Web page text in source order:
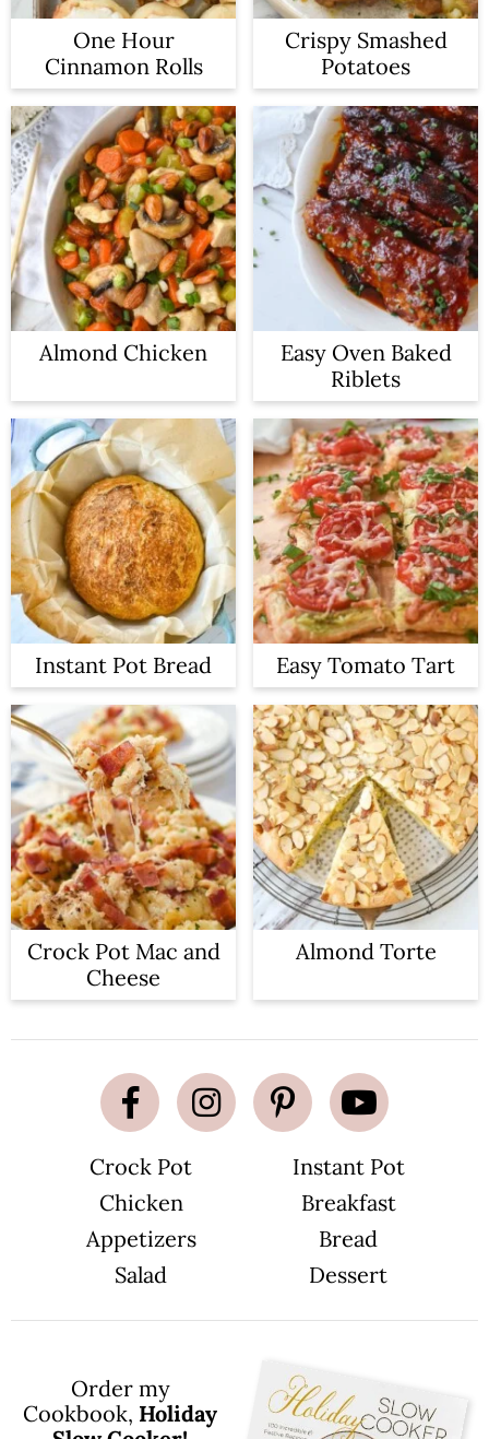
One Hour
Cinnamon Rolls
Crispy Smashed
Potatoes
Almond Chicken
Easy Oven Baked
Riblets
Instant Pot Bread Easy Tomato Tart
Crock Pot Mac and
Cheese
Almond Torte
Crock Pot
Instant Pot
Chicken
Breakfast
Appetizers
Bread
Salad
Dessert
Order my
Cookbook, Holiday